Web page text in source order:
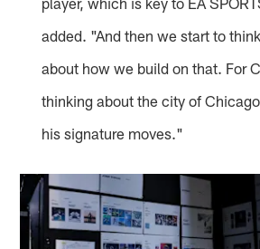
added. "And then we start to
about how we build on that. For
thinking about the city of
his signature moves."